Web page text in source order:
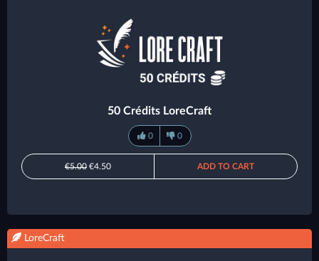
50 Crédits LoreCraft
0 0
€5.00 €4.50 ADD TO CART
LoreCraft